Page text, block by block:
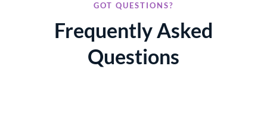
GOT QUESTIONS?
Frequently Asked
Questions